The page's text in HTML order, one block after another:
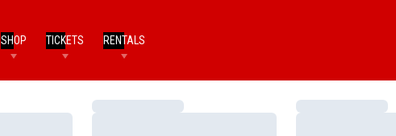
SHOP TICKETS RENTALS
Loading…
Loading…